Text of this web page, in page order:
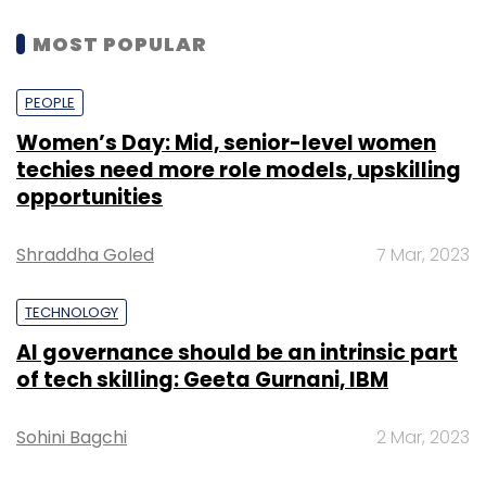
MOST POPULAR
PEOPLE
Women’s Day: Mid, senior-level women
techies need more role models, upskilling
opportunities
Shraddha Goled 7 Mar, 2023
TECHNOLOGY
AI governance should be an intrinsic part
of tech skilling: Geeta Gurnani, IBM
Sohini Bagchi 2 Mar, 2023